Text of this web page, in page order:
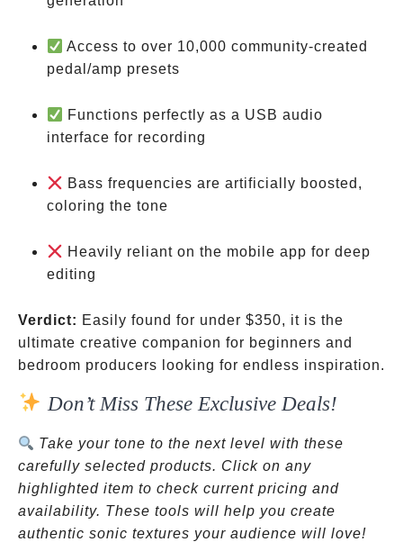
Access to over 10,000 community-created
pedal/amp presets
Functions perfectly as a USB audio
interface for recording
Bass frequencies are artificially boosted,
coloring the tone
Heavily reliant on the mobile app for deep
editing
Verdict: Easily found for under $350, it is the
ultimate creative companion for beginners and
bedroom producers looking for endless inspiration.
Don’t Miss These Exclusive Deals!
Take your tone to the next level with these
carefully selected products. Click on any
highlighted item to check current pricing and
availability. These tools will help you create
authentic sonic textures your audience will love!